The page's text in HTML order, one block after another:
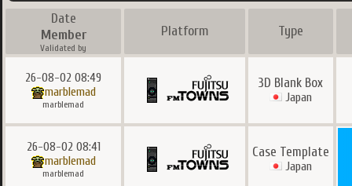
Date
Member
Validated by
Platform Type
26-08-02 08:49
marblemad
marblemad
3D Blank Box
Japan
26-08-02 08:41
marblemad
marblemad
Case Template
Japan